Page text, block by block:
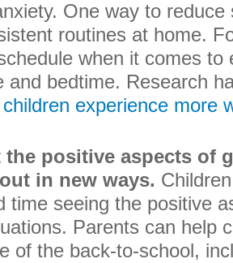
One way to
routines at home.
when it comes to
and bedtime. Research
experience more
the positive aspects of
in new ways.
time seeing the positive
Parents can help
of the back-to-school,